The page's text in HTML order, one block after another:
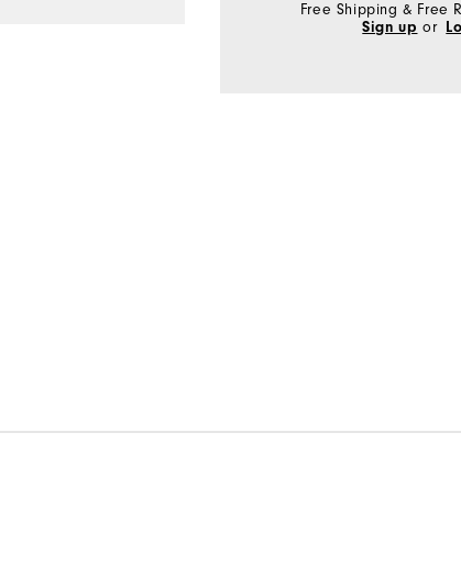
Free Shipping & Free
Sign up or